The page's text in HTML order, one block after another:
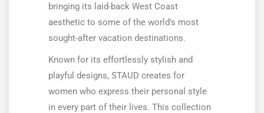
bringing its laid-back West Coast
aesthetic to some of the world’s most
sought-after vacation destinations.
Known for its effortlessly stylish and
playful designs, STAUD creates for
women who express their personal style
in every part of their lives. This collection